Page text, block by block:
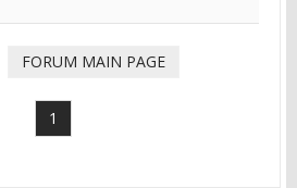
FORUM MAIN PAGE
1